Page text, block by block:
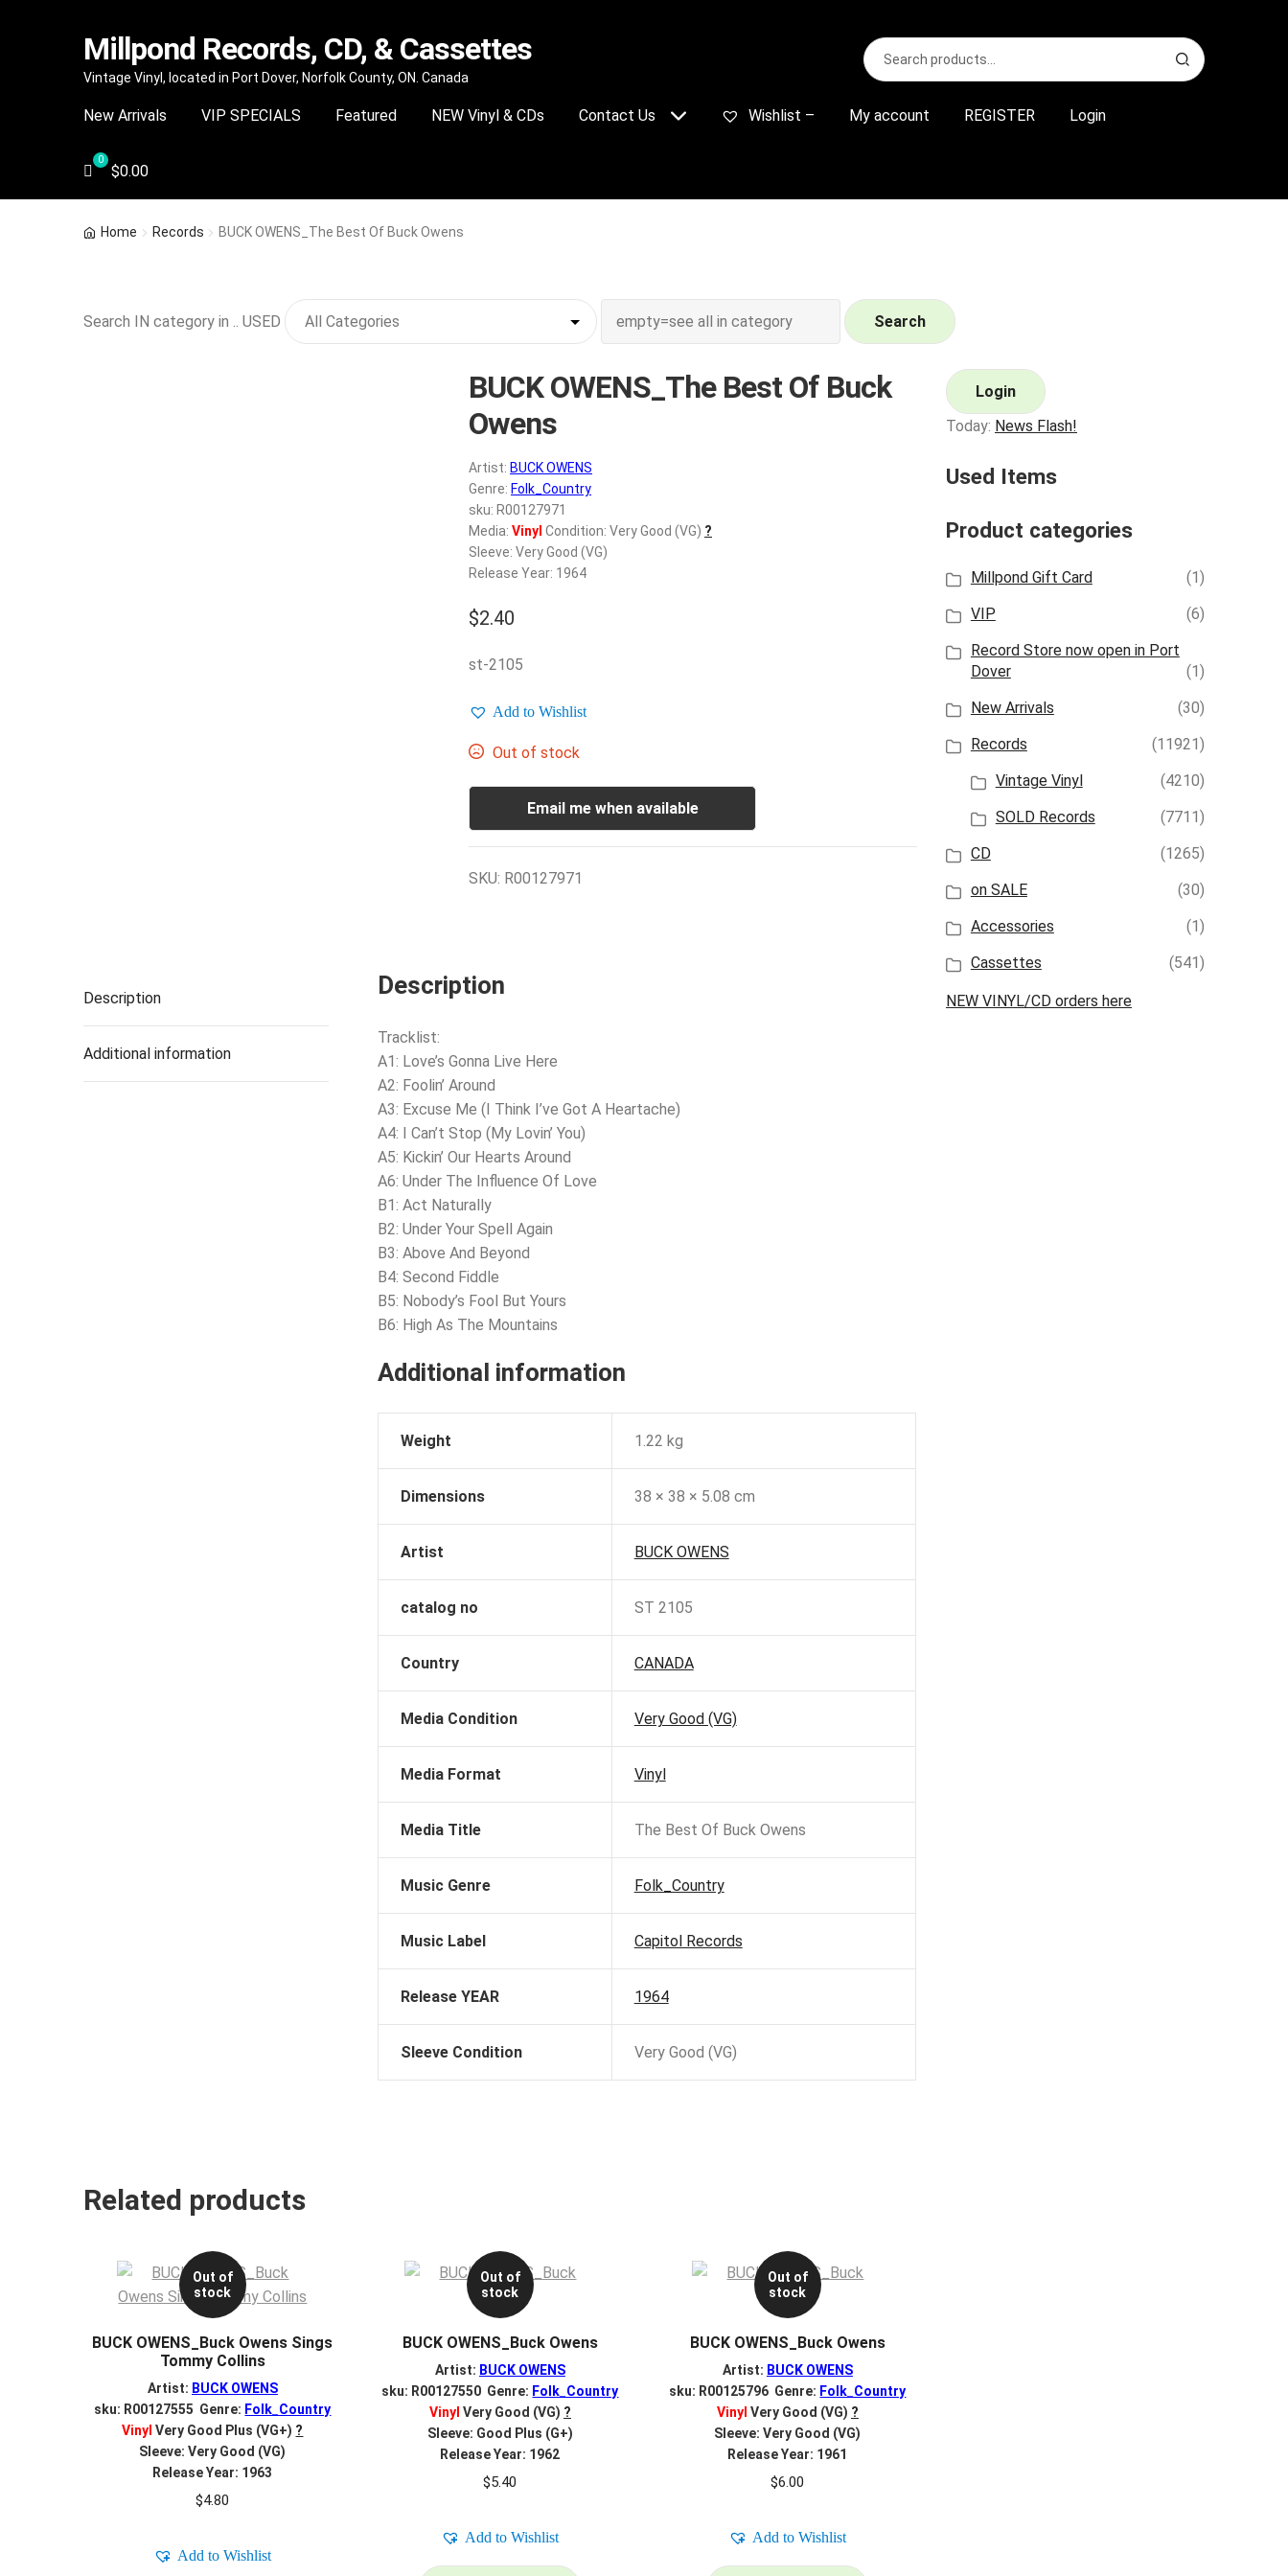
Skip
navigation
Skip
content
Millpond Records, CD, & Cassettes
Vintage Vinyl, located in Port Dover, Norfolk County, ON. Canada
Search
for:
S
e
r
New Arrivals VIP SPECIALS Featured NEW Vinyl & CDs Contact Us Wishlist – My account REGISTER Login
$0.00
Home Records BUCK OWENS_The Best Of Buck Owens
Search IN category in .. USED Search
BUCK OWENS_The Best Of Buck
Owens
Artist: BUCK OWENS
Genre: Folk_Country
sku: R00127971
Media: Vinyl Condition: Very Good (VG) ?
Sleeve: Very Good (VG)
Release Year: 1964
$2.40
st-2105
Add to Wishlist
Out of stock
Email me when available
SKU: R00127971
Description
Additional information
Description
Tracklist:
A1: Love’s Gonna Live Here
A2: Foolin’ Around
A3: Excuse Me (I Think I’ve Got A Heartache)
A4: I Can’t Stop (My Lovin’ You)
A5: Kickin’ Our Hearts Around
A6: Under The Influence Of Love
B1: Act Naturally
B2: Under Your Spell Again
B3: Above And Beyond
B4: Second Fiddle
B5: Nobody’s Fool But Yours
B6: High As The Mountains
Additional information
Weight 1.22 kg
Dimensions 38 × 38 × 5.08 cm
Artist BUCK OWENS
catalog no ST 2105
Country CANADA
Media Condition Very Good (VG)
Media Format Vinyl
Media Title The Best Of Buck Owens
Music Genre Folk_Country
Music Label Capitol Records
Release YEAR 1964
Sleeve Condition Very Good (VG)
Related products
Out of
stock
BUCK OWENS_Buck Owens Sings
Tommy Collins
Artist: BUCK OWENS
sku: R00127555 Genre: Folk_Country
Vinyl Very Good Plus (VG+) ?
Sleeve: Very Good (VG)
Release Year: 1963
$4.80
Add to Wishlist
Out of
stock
BUCK OWENS_Buck Owens
Artist: BUCK OWENS
sku: R00127550 Genre: Folk_Country
Vinyl Very Good (VG) ?
Sleeve: Good Plus (G+)
Release Year: 1962
$5.40
Add to Wishlist
Out of
stock
BUCK OWENS_Buck Owens
Artist: BUCK OWENS
sku: R00125796 Genre: Folk_Country
Vinyl Very Good (VG) ?
Sleeve: Very Good (VG)
Release Year: 1961
$6.00
Add to Wishlist
Login
Today: News Flash!
Used Items
Product categories
Millpond Gift Card
(1)
VIP
(6)
Record Store now open in Port
Dover
(1)
New Arrivals
(30)
Records
(11921)
Vintage Vinyl
(4210)
SOLD Records
(7711)
CD
(1265)
on SALE
(30)
Accessories
(1)
Cassettes
(541)
NEW VINYL/CD orders here